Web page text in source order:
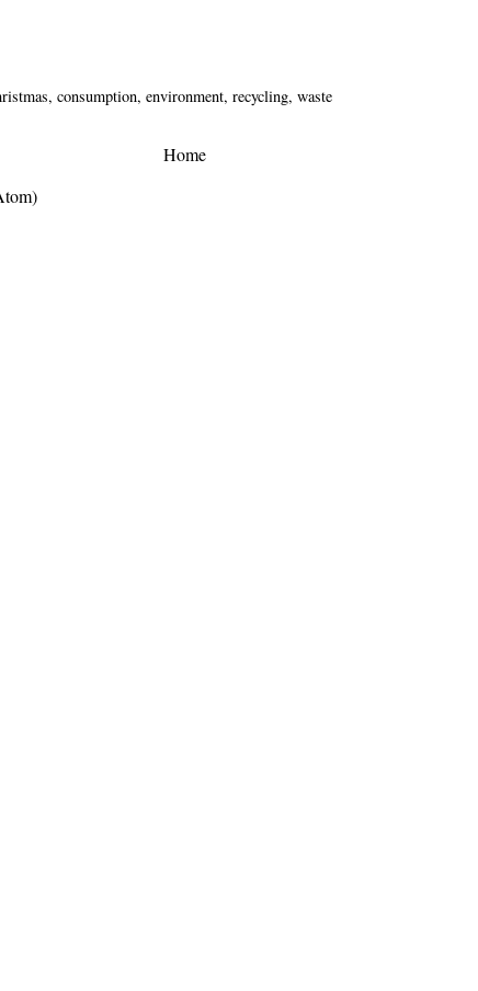
, consumption, environment, recycling, waste
Home